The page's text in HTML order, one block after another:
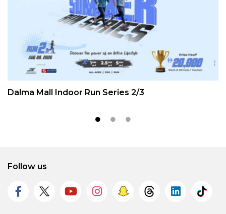
Dalma Mall Indoor Run Series 2/3
Follow us